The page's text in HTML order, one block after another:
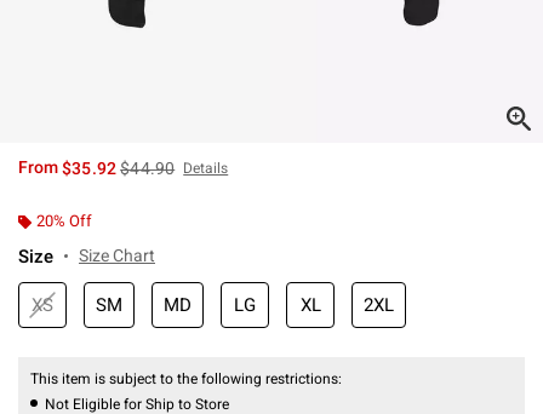
From$35.92is sales price, the original price is
$44.90 Details
20% Off
Size Size Chart
XS SM MD LG XL 2XL
This item is subject to the following restrictions:
Not Eligible for Ship to Store